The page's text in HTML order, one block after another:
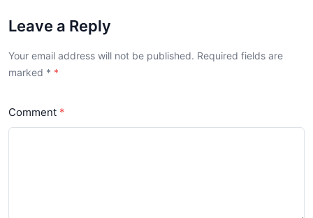
Leave a Reply
Your email address will not be published. Required fields are
marked *
Comment